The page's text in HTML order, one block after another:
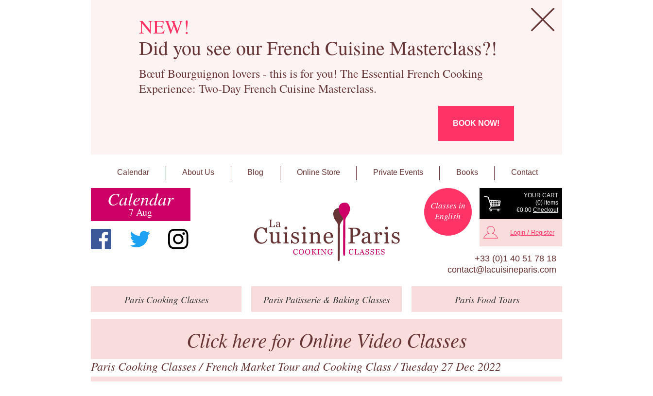
NEW!
Did you see our French Cuisine Masterclass?!
Bœuf Bourguignon lovers - this is for you! The Essential French Cooking
Experience: Two-Day French Cuisine Masterclass.
BOOK NOW!
Calendar About Us Blog Online Store Private Events Books Contact
Calendar
7 Aug
YOUR CART
(0) items
€0.00 Checkout
Classes in
English
Login / Register
+33 (0)1 40 51 78 18
contact@lacuisineparis.com
ParisCooking Classes Paris Patisserie & Baking Classes ParisFood Tours
Click here for Online Video Classes
Paris Cooking Classes/French Market Tour and Cooking Class/ Tuesday 27 Dec 2022